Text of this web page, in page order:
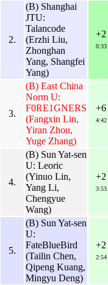
2.
(B) Shanghai
JTU:
Talancode
(Erzhi Liu,
Zhonghan
Yang, Shangfei
Yang)
+2
0:33
3.
(B) East China
Norm U:
F0RE1GNERS
(Fangxin Lin,
Yiran Zhou,
Yuge Zhang)
+6
4:42
4.
(B) Sun Yat-sen
U: Leoric
(Yinuo Lin,
Yang Li,
Chengyue
Wang)
+2
3:53
5.
(B) Sun Yat-sen
U:
FateBlueBird
(Tailin Chen,
Qipeng Kuang,
Mingyu Deng)
+2
2:54